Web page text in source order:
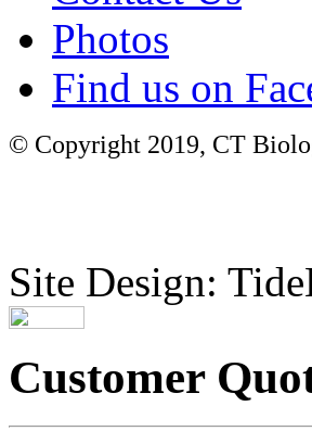
Photos
Find us on
© Copyright 2019, CT
Site Design:
Customer